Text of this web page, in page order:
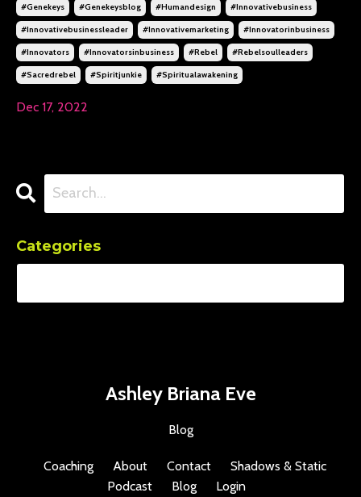
#genekeys #genekeysblog #humandesign #innovativebusiness
#innovativebusinessleader #innovativemarketing #innovatorinbusiness
#innovators #innovatorsinbusiness #rebel #rebelsoulleaders
#sacredrebel #spiritjunkie #spiritualawakening
Dec 17, 2022
Categories
Ashley Briana Eve
Blog
Coaching About Contact
Shadows & Static
Podcast
Blog Login